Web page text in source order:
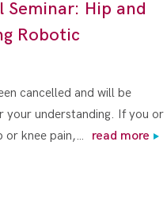
Hip and
Robotic
cancelled and will be
your understanding. If you or
or knee pain,…
read more